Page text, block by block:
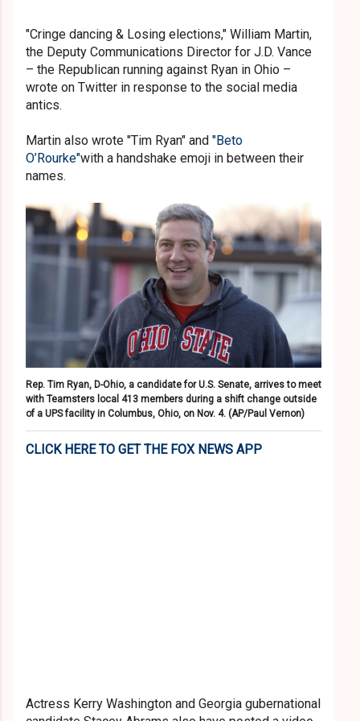
"Cringe dancing & Losing elections," William Martin,
the Deputy Communications Director for J.D. Vance
– the Republican running against Ryan in Ohio –
wrote on Twitter in response to the social media
antics.
Martin also wrote "Tim Ryan" and "Beto
O’Rourke"with a handshake emoji in between their
names.
Rep. Tim Ryan, D-Ohio, a candidate for U.S. Senate, arrives to meet
with Teamsters local 413 members during a shift change outside
of a UPS facility in Columbus, Ohio, on Nov. 4. (AP/Paul Vernon)
CLICK HERE TO GET THE FOX NEWS APP
Actress Kerry Washington and Georgia gubernational